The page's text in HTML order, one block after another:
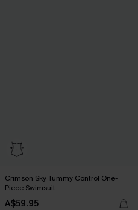
Crimson Sky Tummy Control One-
Piece Swimsuit
A$59.95